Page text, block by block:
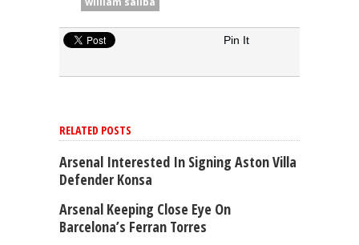
Pin It
RELATED POSTS
Arsenal Interested In Signing Aston Villa
Defender Konsa
Arsenal Keeping Close Eye On
Barcelona’s Ferran Torres